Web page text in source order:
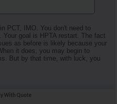
PCT, IMO. You don't need to
goal is HPTA restart. The fact
as before is likely because your
it does, you may begin to
But by that time, with luck, you
With Quote